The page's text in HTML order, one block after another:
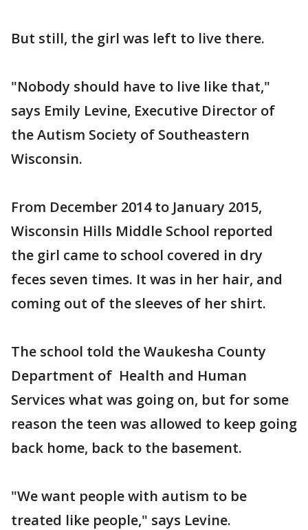
But still, the girl was left to live there.
"Nobody should have to live like that,"
says Emily Levine, Executive Director of
the Autism Society of Southeastern
Wisconsin.
From December 2014 to January 2015,
Wisconsin Hills Middle School reported
the girl came to school covered in dry
feces seven times. It was in her hair, and
coming out of the sleeves of her shirt.
The school told the Waukesha County
Department of Health and Human
Services what was going on, but for some
reason the teen was allowed to keep going
back home, back to the basement.
"We want people with autism to be
treated like people," says Levine.